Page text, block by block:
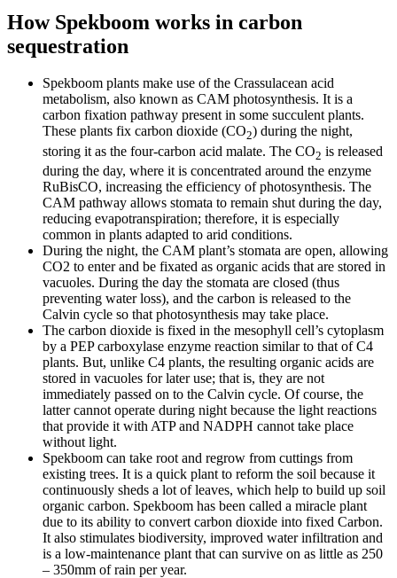
How Spekboom works in carbon
sequestration
Spekboom plants make use of the Crassulacean acid
metabolism, also known as CAM photosynthesis. It is a
carbon fixation pathway present in some succulent plants.
These plants fix carbon dioxide (CO2) during the night,
storing it as the four-carbon acid malate. The CO2 is released
during the day, where it is concentrated around the enzyme
RuBisCO, increasing the efficiency of photosynthesis. The
CAM pathway allows stomata to remain shut during the day,
reducing evapotranspiration; therefore, it is especially
common in plants adapted to arid conditions.
During the night, the CAM plant’s stomata are open, allowing
CO2 to enter and be fixated as organic acids that are stored in
vacuoles. During the day the stomata are closed (thus
preventing water loss), and the carbon is released to the
Calvin cycle so that photosynthesis may take place.
The carbon dioxide is fixed in the mesophyll cell’s cytoplasm
by a PEP carboxylase enzyme reaction similar to that of C4
plants. But, unlike C4 plants, the resulting organic acids are
stored in vacuoles for later use; that is, they are not
immediately passed on to the Calvin cycle. Of course, the
latter cannot operate during night because the light reactions
that provide it with ATP and NADPH cannot take place
without light.
Spekboom can take root and regrow from cuttings from
existing trees. It is a quick plant to reform the soil because it
continuously sheds a lot of leaves, which help to build up soil
organic carbon. Spekboom has been called a miracle plant
due to its ability to convert carbon dioxide into fixed Carbon.
It also stimulates biodiversity, improved water infiltration and
is a low-maintenance plant that can survive on as little as 250
– 350mm of rain per year.